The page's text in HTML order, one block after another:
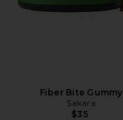
Fiber Bite Gummy
Sakara
$35